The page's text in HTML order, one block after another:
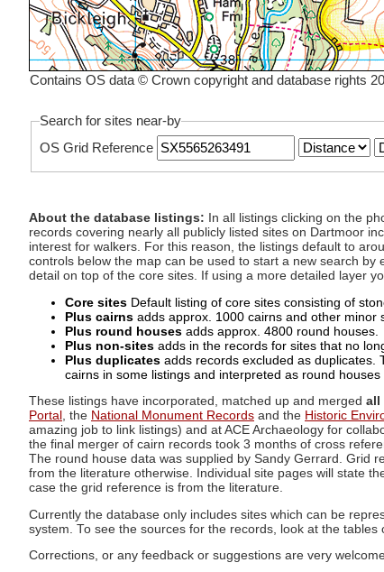
Contains OS data © Crown copyright and database rights
Search for sites near-by
OS Grid Reference
About the database listings: In all listings clicking on the
records covering nearly all publicly listed sites on Dartmoor
interest for walkers. For this reason, the listings default to
controls below the map can be used to start a new search
detail on top of the core sites. If using a more detailed layer
Core sites Default listing of core sites consisting of
Plus cairns adds approx. 1000 cairns and other minor
Plus round houses adds approx. 4800 round houses.
Plus non-sites adds in the records for sites that no
Plus duplicates adds records excluded as duplicates.
cairns in some listings and interpreted as round
These listings have incorporated, matched up and merged all
Portal , the National Monument Records and the Historic
amazing job to link listings) and at ACE Archaeology for
the final merger of cairn records took 3 months of cross
The round house data was supplied by Sandy Gerrard. Grid
from the literature otherwise. Individual site pages will state
case the grid reference is from the literature.
Currently the database only includes sites which can be
system. To see the sources for the records, look at the tables
Corrections, or any feedback or suggestions are very